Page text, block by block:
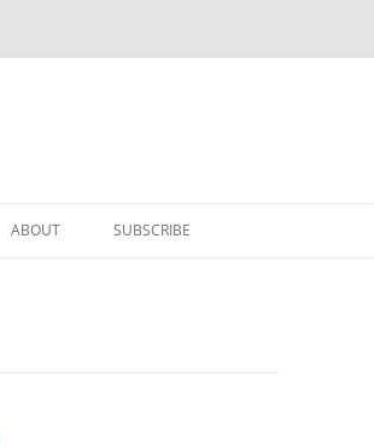
ABOUT SUBSCRIBE